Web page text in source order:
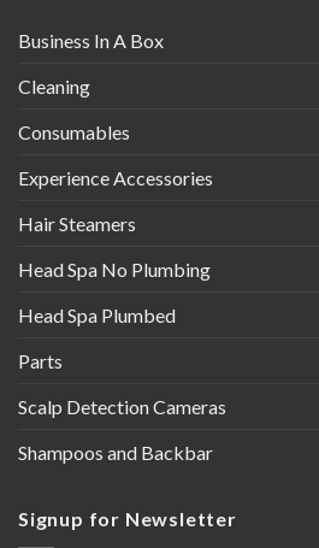
Business In A Box
Cleaning
Consumables
Experience Accessories
Hair Steamers
Head Spa No Plumbing
Head Spa Plumbed
Parts
Scalp Detection Cameras
Shampoos and Backbar
Signup for Newsletter